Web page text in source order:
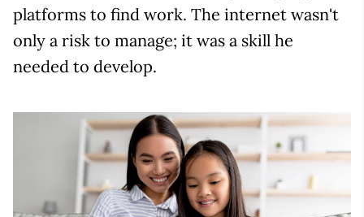
platforms to find work. The internet wasn't
only a risk to manage; it was a skill he
needed to develop.